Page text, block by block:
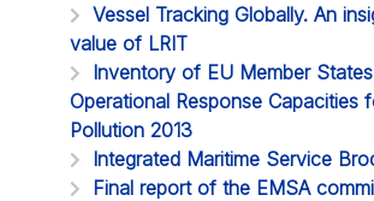
Vessel Tracking Globally. An
value of LRIT
Inventory of EU Member
Operational Response Capacities
Pollution 2013
Integrated Maritime Service
Final report of the EMSA